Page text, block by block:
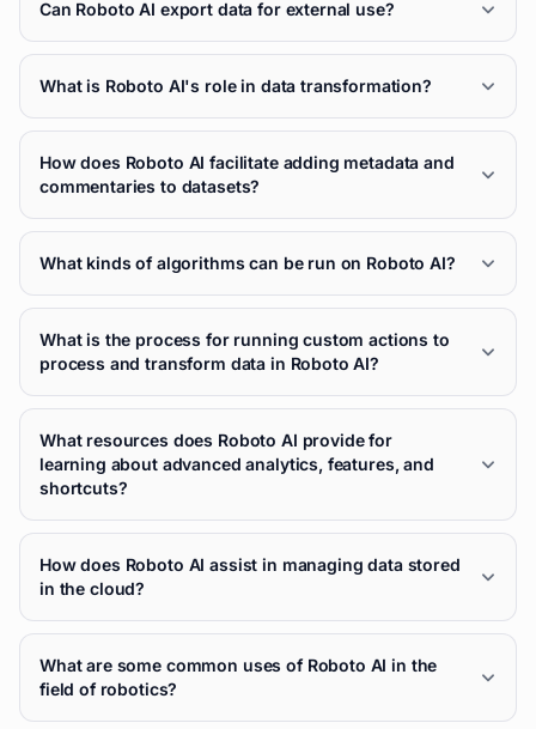
Can Roboto AI export data for external use?
What is Roboto AI's role in data transformation?
How does Roboto AI facilitate adding metadata and
commentaries to datasets?
What kinds of algorithms can be run on Roboto AI?
What is the process for running custom actions to
process and transform data in Roboto AI?
What resources does Roboto AI provide for
learning about advanced analytics, features, and
shortcuts?
How does Roboto AI assist in managing data stored
in the cloud?
What are some common uses of Roboto AI in the
field of robotics?